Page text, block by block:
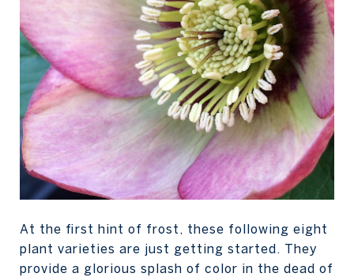
At the first hint of frost, these following eight
plant varieties are just getting started. They
provide a glorious splash of color in the dead of